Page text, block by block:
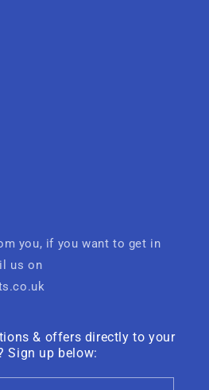
you, if you want to get in
us on
& offers directly to your
Sign up below: